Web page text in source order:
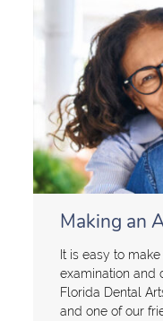
Making an
It is easy to
examination and
Florida Dental
and one of our